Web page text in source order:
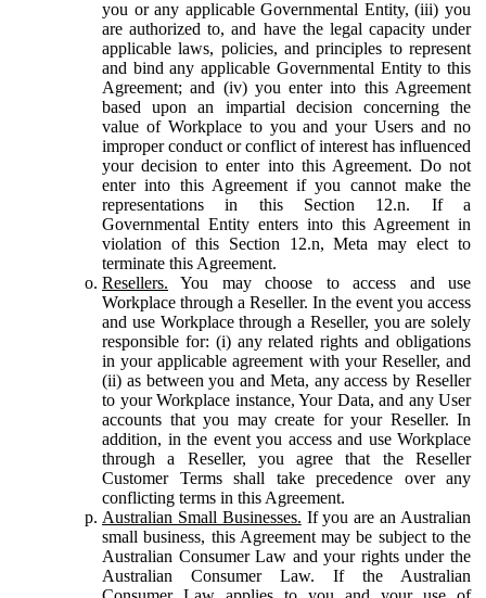
you or any applicable Governmental Entity, (iii) you
are authorized to, and have the legal capacity under
applicable laws, policies, and principles to represent
and bind any applicable Governmental Entity to this
Agreement; and (iv) you enter into this Agreement
based upon an impartial decision concerning the
value of Workplace to you and your Users and no
improper conduct or conflict of interest has influenced
your decision to enter into this Agreement. Do not
enter into this Agreement if you cannot make the
representations in this Section 12.n. If a
Governmental Entity enters into this Agreement in
violation of this Section 12.n, Meta may elect to
terminate this Agreement.
Resellers. You may choose to access and use
Workplace through a Reseller. In the event you access
and use Workplace through a Reseller, you are solely
responsible for: (i) any related rights and obligations
in your applicable agreement with your Reseller, and
(ii) as between you and Meta, any access by Reseller
to your Workplace instance, Your Data, and any User
accounts that you may create for your Reseller. In
addition, in the event you access and use Workplace
through a Reseller, you agree that the Reseller
Customer Terms shall take precedence over any
conflicting terms in this Agreement.
Australian Small Businesses. If you are an Australian
small business, this Agreement may be subject to the
Australian Consumer Law and your rights under the
Australian Consumer Law. If the Australian